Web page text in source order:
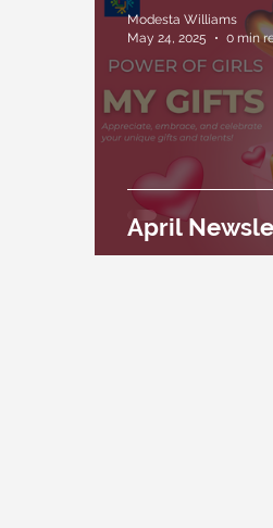
April
Modesta Williams
May 24, 2025
0 min